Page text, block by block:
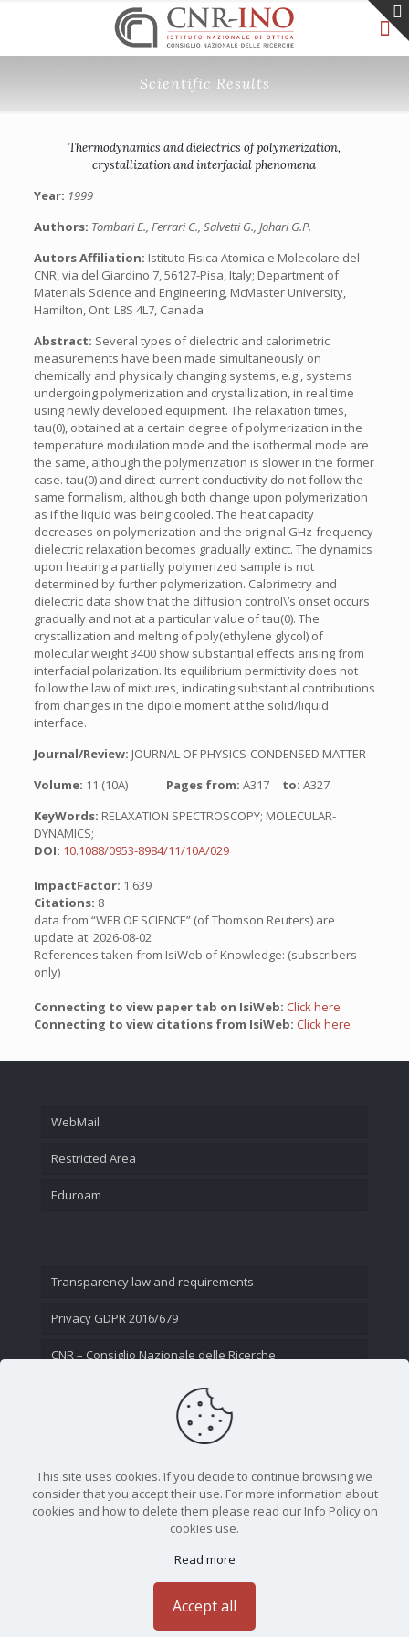
Scientific Results
Thermodynamics and dielectrics of polymerization,
crystallization and interfacial phenomena
Year: 1999
Authors: Tombari E., Ferrari C., Salvetti G., Johari G.P.
Autors Affiliation: Istituto Fisica Atomica e Molecolare del
CNR, via del Giardino 7, 56127-Pisa, Italy; Department of
Materials Science and Engineering, McMaster University,
Hamilton, Ont. L8S 4L7, Canada
Abstract: Several types of dielectric and calorimetric
measurements have been made simultaneously on
chemically and physically changing systems, e.g., systems
undergoing polymerization and crystallization, in real time
using newly developed equipment. The relaxation times,
tau(0), obtained at a certain degree of polymerization in the
temperature modulation mode and the isothermal mode are
the same, although the polymerization is slower in the former
case. tau(0) and direct-current conductivity do not follow the
same formalism, although both change upon polymerization
as if the liquid was being cooled. The heat capacity
decreases on polymerization and the original GHz-frequency
dielectric relaxation becomes gradually extinct. The dynamics
upon heating a partially polymerized sample is not
determined by further polymerization. Calorimetry and
dielectric data show that the diffusion control\’s onset occurs
gradually and not at a particular value of tau(0). The
crystallization and melting of poly(ethylene glycol) of
molecular weight 3400 show substantial effects arising from
interfacial polarization. Its equilibrium permittivity does not
follow the law of mixtures, indicating substantial contributions
from changes in the dipole moment at the solid/liquid
interface.
Journal/Review: JOURNAL OF PHYSICS-CONDENSED MATTER
Volume: 11 (10A) Pages from: A317 to: A327
KeyWords: RELAXATION SPECTROSCOPY; MOLECULAR-
DYNAMICS;
DOI: 10.1088/0953-8984/11/10A/029
ImpactFactor: 1.639
Citations: 8
data from “WEB OF SCIENCE” (of Thomson Reuters) are
update at: 2026-08-02
References taken from IsiWeb of Knowledge: (subscribers
only)
Connecting to view paper tab on IsiWeb: Click here
Connecting to view citations from IsiWeb: Click here
WebMail
Restricted Area
Eduroam
Transparency law and requirements
Privacy GDPR 2016/679
CNR – Consiglio Nazionale delle Ricerche
This site uses cookies. If you decide to continue browsing we
consider that you accept their use. For more information about
cookies and how to delete them please read our Info Policy on
cookies use.
Read more
Accept all